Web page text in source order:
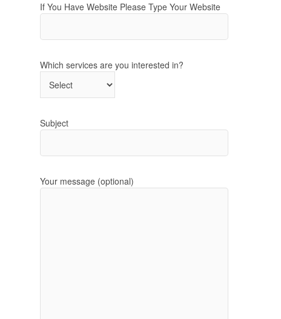
If You Have Website Please Type Your Website
Which services are you interested in?
Subject
Your message (optional)